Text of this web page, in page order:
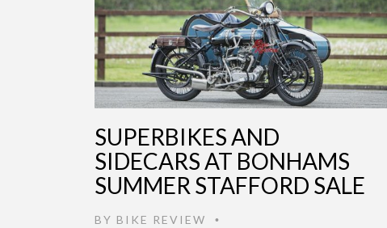
SUPERBIKES AND
SIDECARS AT BONHAMS
SUMMER STAFFORD SALE
BY BIKE REVIEW •